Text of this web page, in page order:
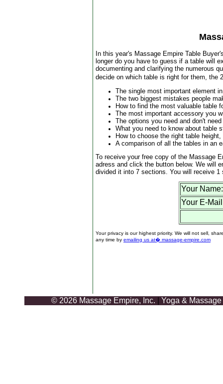
In this year's Massage Empire Table
longer do you have to guess if a table will
documenting and clarifying the numerous
decide on which table is right for them, the
The single most important element
The two biggest mistakes people
How to find the most valuable table
The most important accessory you
The options you need and don't need
What you need to know about table
How to choose the right table
A comparison of all the tables in an
To receive your free copy of the Massage
adress and click the button below. We will
divided it into 7 sections. You will receive
Your Name:
Your E-
Your privacy is our highest priority. We will not sell,
any time by emailing us at� massage-empire.com
© 2026 Massage Empire, Inc. Yoga & Massage